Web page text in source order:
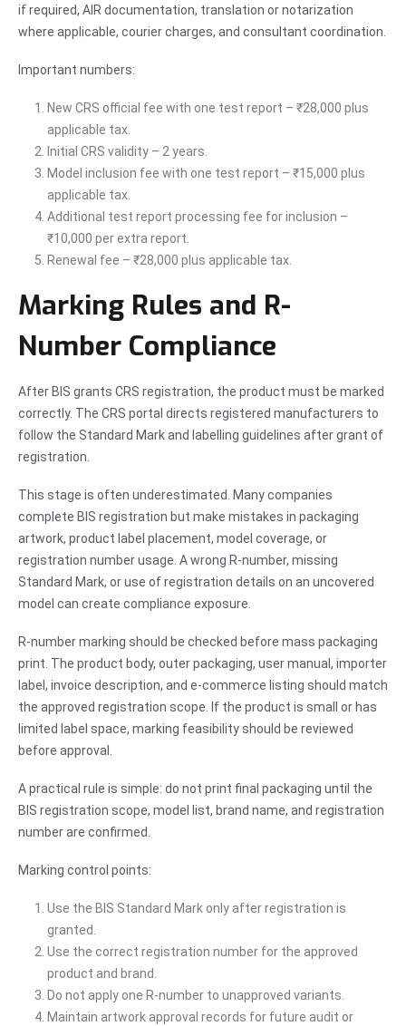
if required, AIR documentation, translation or notarization
where applicable, courier charges, and consultant coordination.
Important numbers:
New CRS official fee with one test report – ₹28,000 plus
applicable tax.
Initial CRS validity – 2 years.
Model inclusion fee with one test report – ₹15,000 plus
applicable tax.
Additional test report processing fee for inclusion –
₹10,000 per extra report.
Renewal fee – ₹28,000 plus applicable tax.
Marking Rules and R-
Number Compliance
After BIS grants CRS registration, the product must be marked
correctly. The CRS portal directs registered manufacturers to
follow the Standard Mark and labelling guidelines after grant of
registration.
This stage is often underestimated. Many companies
complete BIS registration but make mistakes in packaging
artwork, product label placement, model coverage, or
registration number usage. A wrong R-number, missing
Standard Mark, or use of registration details on an uncovered
model can create compliance exposure.
R-number marking should be checked before mass packaging
print. The product body, outer packaging, user manual, importer
label, invoice description, and e-commerce listing should match
the approved registration scope. If the product is small or has
limited label space, marking feasibility should be reviewed
before approval.
A practical rule is simple: do not print final packaging until the
BIS registration scope, model list, brand name, and registration
number are confirmed.
Marking control points:
Use the BIS Standard Mark only after registration is
granted.
Use the correct registration number for the approved
product and brand.
Do not apply one R-number to unapproved variants.
Maintain artwork approval records for future audit or